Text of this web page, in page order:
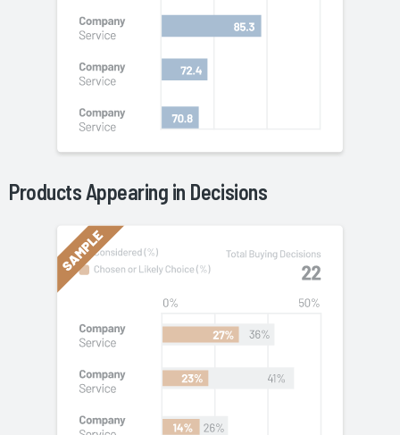
Products Appearing in Decisions